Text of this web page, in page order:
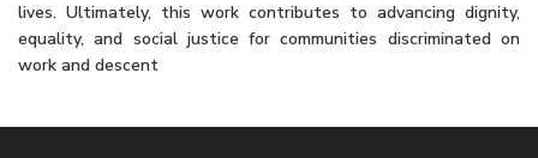
lives. Ultimately, this work contributes to advancing dignity,
equality, and social justice for communities discriminated on
work and descent